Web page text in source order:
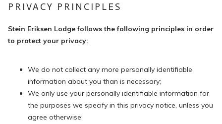
PRIVACY PRINCIPLES
Stein Eriksen Lodge follows the following principles in order
to protect your privacy:
We do not collect any more personally identifiable
information about you than is necessary;
We only use your personally identifiable information for
the purposes we specify in this privacy notice, unless you
agree otherwise;